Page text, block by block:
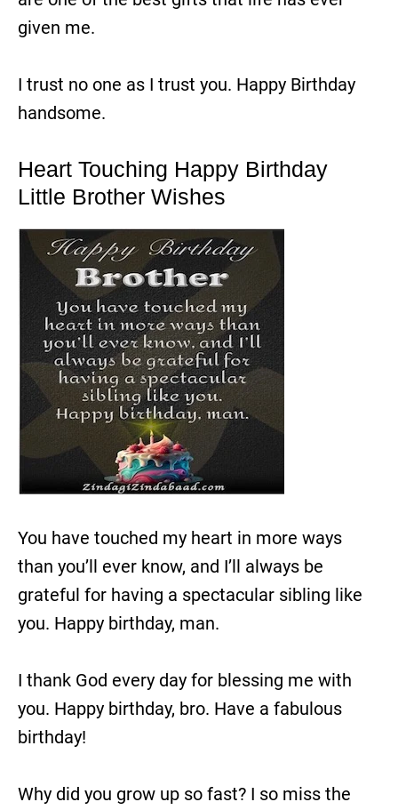
given me.
I trust no one as I trust you. Happy Birthday
handsome.
Heart Touching Happy Birthday
Little Brother Wishes
You have touched my heart in more ways
than you’ll ever know, and I’ll always be
grateful for having a spectacular sibling like
you. Happy birthday, man.
I thank God every day for blessing me with
you. Happy birthday, bro. Have a fabulous
birthday!
Why did you grow up so fast? I so miss the